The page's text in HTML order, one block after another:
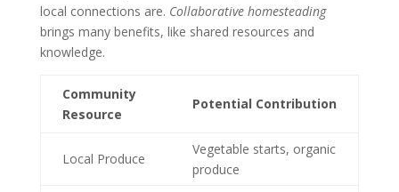
local connections are. Collaborative homesteading
brings many benefits, like shared resources and
knowledge.
Community
Resource
Potential Contribution
Local Produce
Vegetable starts, organic
produce